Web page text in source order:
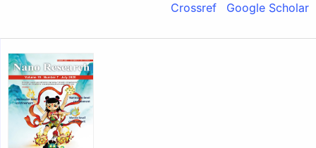
Crossref Google Scholar